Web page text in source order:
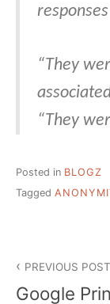
“They
“They
Posted in BLOGZ
Tagged
PREVIOUS POST
Google